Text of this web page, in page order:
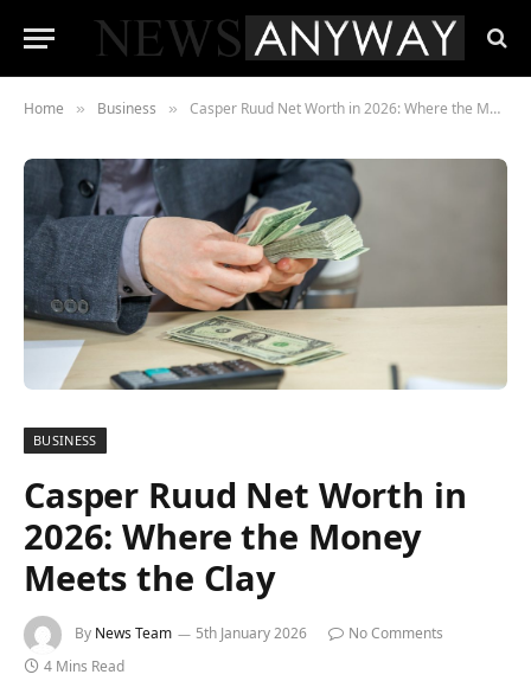
Home » Business » Casper Ruud Net Worth in 2026: Where the Money Meets the Clay
BUSINESS
Casper Ruud Net Worth in
2026: Where the Money
Meets the Clay
By News Team 5th January 2026
No Comments
4 Mins Read